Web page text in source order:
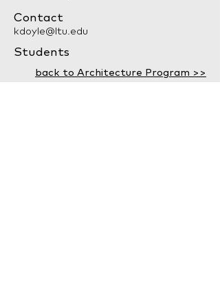
Contact
kdoyle@ltu.edu
Students
back to Architecture Program >>